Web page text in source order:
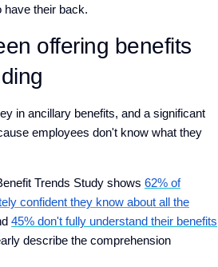
have their back.
offering benefits
in ancillary benefits, and a significant
employees don't know what they
Trends Study shows 62% of
confident they know about all the
45% don't fully understand their benefits
describe the comprehension